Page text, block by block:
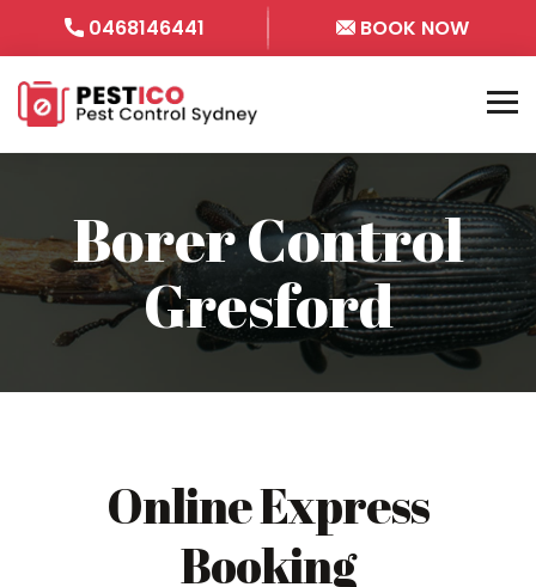
0468146441 BOOK NOW
Borer Control
Gresford
Online Express
Booking